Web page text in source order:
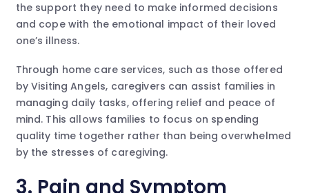
the support they need to make informed decisions
and cope with the emotional impact of their loved
one’s illness.
Through home care services, such as those offered
by Visiting Angels, caregivers can assist families in
managing daily tasks, offering relief and peace of
mind. This allows families to focus on spending
quality time together rather than being overwhelmed
by the stresses of caregiving.
3. Pain and Symptom